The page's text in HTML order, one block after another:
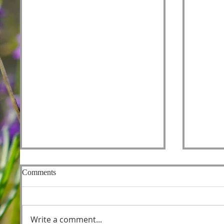
Comments
Write a comment...